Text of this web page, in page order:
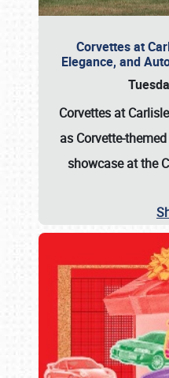
Corvettes at
Elegance, and
Corvettes at
as Corvette-
showcase at the